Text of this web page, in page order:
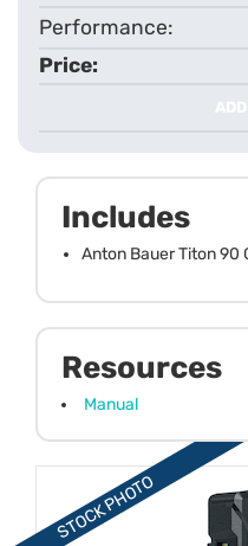
Includes
Anton Bauer Titon 90
Resources
Manual